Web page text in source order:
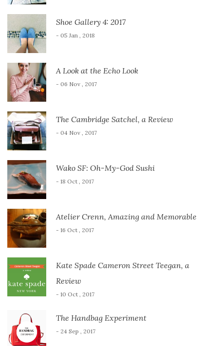
Shoe Gallery 4: 2017
- 05 Jan , 2018
A Look at the Echo Look
- 06 Nov , 2017
The Cambridge Satchel, a Review
- 04 Nov , 2017
Wako SF: Oh-My-God Sushi
- 18 Oct , 2017
Atelier Crenn, Amazing and Memorable
- 16 Oct , 2017
Kate Spade Cameron Street Teegan, a
Review
- 10 Oct , 2017
The Handbag Experiment
- 24 Sep , 2017